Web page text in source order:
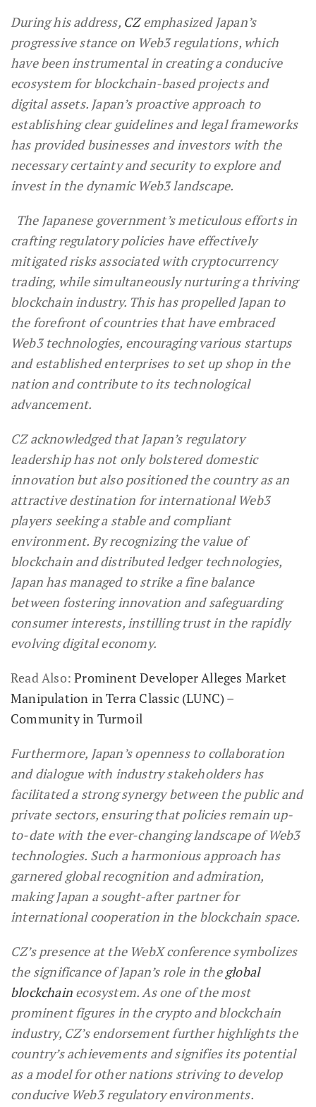
During his address, CZemphasized Japan’s
progressive stance on Web3 regulations, which
have been instrumental in creating a conducive
ecosystem for blockchain-based projects and
digital assets. Japan’s proactive approach to
establishing clear guidelines and legal frameworks
has provided businesses and investors with the
necessary certainty and security to explore and
invest in the dynamic Web3 landscape.
The Japanese government’s meticulous efforts in
crafting regulatory policies have effectively
mitigated risks associated with cryptocurrency
trading, while simultaneously nurturing a thriving
blockchain industry. This has propelled Japan to
the forefront of countries that have embraced
Web3 technologies, encouraging various startups
and established enterprises to set up shop in the
nation and contribute to its technological
advancement.
CZ acknowledged that Japan’s regulatory
leadership has not only bolstered domestic
innovation but also positioned the country as an
attractive destination for international Web3
players seeking a stable and compliant
environment. By recognizing the value of
blockchain and distributed ledger technologies,
Japan has managed to strike a fine balance
between fostering innovation and safeguarding
consumer interests, instilling trust in the rapidly
evolving digital economy.
Read Also:Prominent Developer Alleges Market
Manipulation in Terra Classic (LUNC) –
Community in Turmoil
Furthermore, Japan’s openness to collaboration
and dialogue with industry stakeholders has
facilitated a strong synergy between the public and
private sectors, ensuring that policies remain up-
to-date with the ever-changing landscape of Web3
technologies. Such a harmonious approach has
garnered global recognition and admiration,
making Japan a sought-after partner for
international cooperation in the blockchain space.
CZ’s presence at the WebX conference symbolizes
the significance of Japan’s role in the global
blockchain ecosystem. As one of the most
prominent figures in the crypto and blockchain
industry, CZ’s endorsement further highlights the
country’s achievements and signifies its potential
as a model for other nations striving to develop
conducive Web3 regulatory environments.